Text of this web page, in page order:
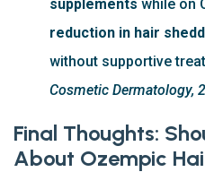
supplements while on
reduction in hair
without supportive
Cosmetic Dermatology,
Final Thoughts:
About Ozempic